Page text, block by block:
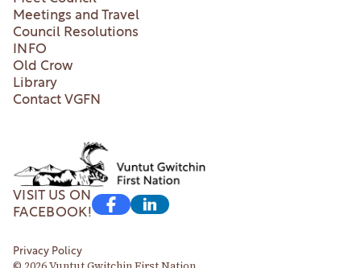
Meetings and Travel
Council Resolutions
INFO
Old Crow
Library
Contact VGFN
VISIT US ON
FACEBOOK!
Privacy Policy